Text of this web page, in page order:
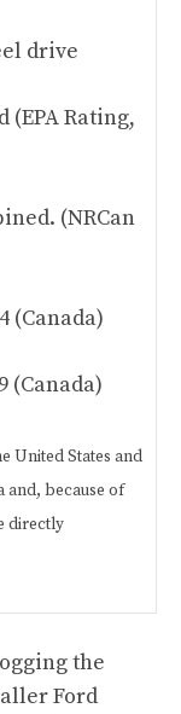
drive
(EPA Rating,
(NRCan
(Canada)
(Canada)
United States and
and, because of
directly
the
Ford